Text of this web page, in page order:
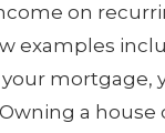
on
examples
mortgage,
a house